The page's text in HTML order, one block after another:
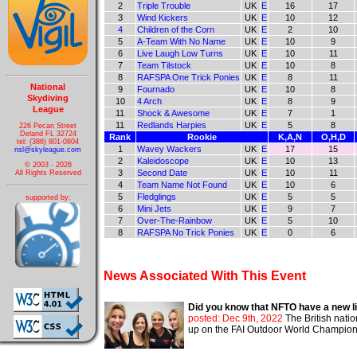
National
Skydiving
League
226 Pecan Street
Deland FL 32724
tel: (386) 801-0804
nsl@skyleague.com
© 2003 - 2026
All Rights Reserved
supported by:
2
Triple Trouble UK E 16
17
3
Wind Kickers UK E 10
12
4
Children of the Corn UK E 2
10
5
A-Team With No Name UK E 10
9
6
Live Laugh Low Turns UK E 10
11
7
Team Tilstock UK E 10
8
8
RAFSPA One Trick Ponies UK E 8
11
9
Fournado UK E 10
8
10
4 Arch UK E 8
9
11
Shock & Awesome UK E 7
1
11
Redlands Harpies UK E 5
8
Rank
Rookie K,A,N
O,H,D
1
Wavey Wackers UK E 17
15
2
Kaleidoscope UK E 10
13
3
Second Date UK E 10
11
4
Team Name Not Found UK E 10
6
5
Fledglings UK E 5
5
6
Mini Jets UK E 9
7
7
Over-The-Rainbow UK E 5
10
8
RAFSPA No Trick Ponies UK E 0 6
News Associated With This Event
Did you know that NFTO have a
posted: Dec 9th, 2022 The British
up on the FAI Outdoor World